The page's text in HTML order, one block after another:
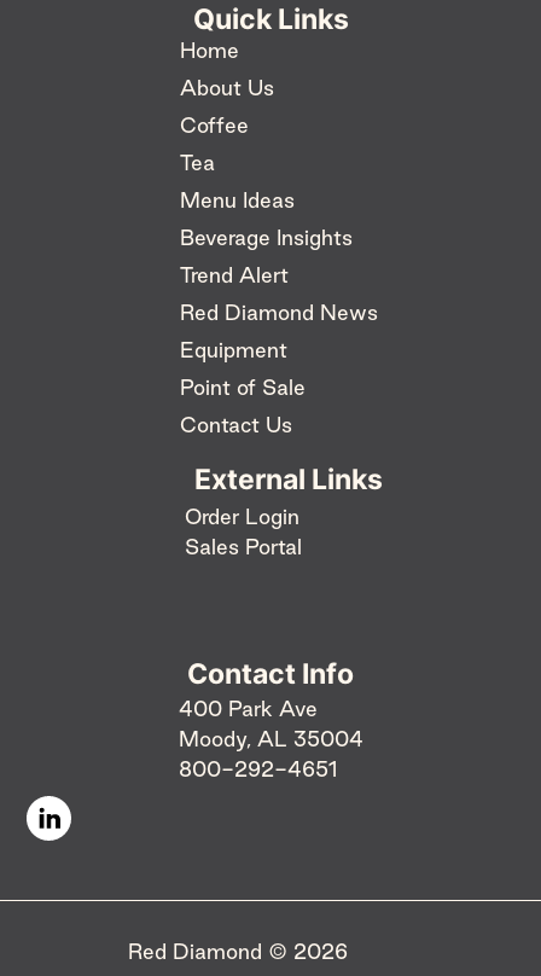
Quick Links
Home
About Us
Coffee
Tea
Menu Ideas
Beverage Insights
Trend Alert
Red Diamond News
Equipment
Point of Sale
Contact Us
External Links
Order Login
Sales Portal
Contact Info
400 Park Ave
Moody, AL 35004
800-292-4651
Red Diamond © 2026 ​